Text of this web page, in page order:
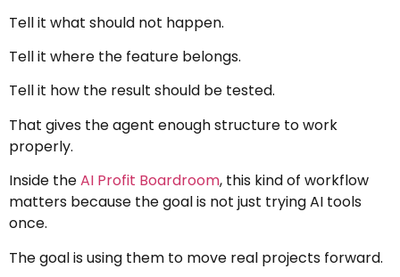
Tell it what should not happen.
Tell it where the feature belongs.
Tell it how the result should be tested.
That gives the agent enough structure to work
properly.
Inside theAI Profit Boardroom, this kind of workflow
matters because the goal is not just trying AI tools
once.
The goal is using them to move real projects forward.